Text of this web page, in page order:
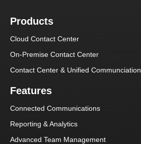
Products
Cloud Contact Center
On-Premise Contact Center
Contact Center & Unified Communciation
Features
Connected Communications
Reporting & Analytics
Advanced Team Management